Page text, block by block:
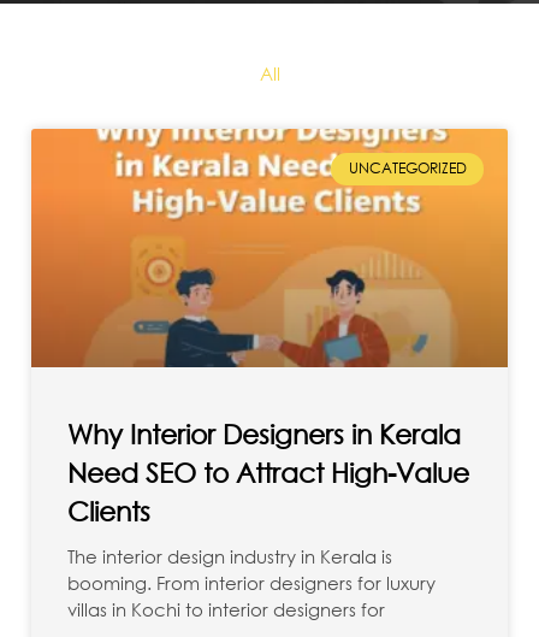
All
UNCATEGORIZED
Why Interior Designers in Kerala
Need SEO to Attract High-Value
Clients
The interior design industry in Kerala is
booming. From interior designers for luxury
villas in Kochi to interior designers for